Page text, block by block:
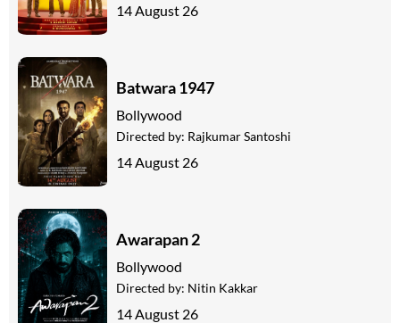
14 August 26
Batwara 1947
Bollywood
Directed by: Rajkumar Santoshi
14 August 26
Awarapan 2
Bollywood
Directed by: Nitin Kakkar
14 August 26